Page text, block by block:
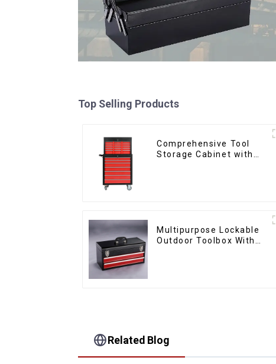
Top Selling Products
Comprehensive Tool
Storage Cabinet with
Multipurpose Lockable
Outdoor Toolbox With
Related Blog